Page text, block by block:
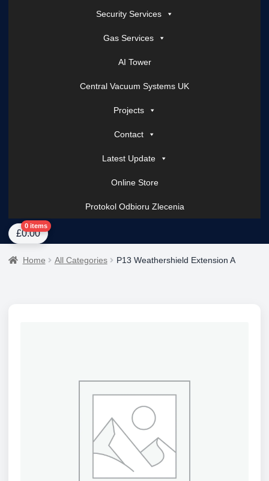
Security Services
Gas Services
AI Tower
Central Vacuum Systems UK
Projects
Contact
Latest Update
Online Store
Protokol Odbioru Zlecenia
HomeAbout UsAI Tower – Mobile Surveillance SystemsContact Spark
£0.00
0 items
Home All Categories P13 Weathershield Extension A